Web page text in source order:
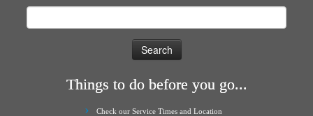
Things to do before you go...
Check our Service Times and Location